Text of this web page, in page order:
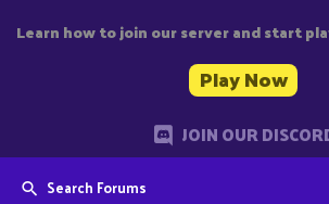
Learn how to join our server and start
Play Now
JOIN OUR
Search Forums